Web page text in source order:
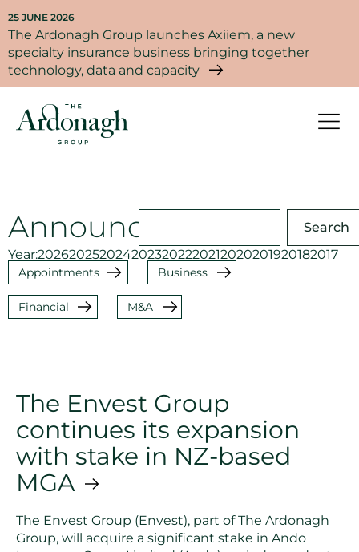
25 JUNE 2026
The Ardonagh Group launches Axiiem, a new
specialty insurance business bringing together
technology, data and capacity
Announcements
Search
Year:2026202520242023202220212020201920182017
The Envest Group
continues its expansion
with stake in NZ-based
MGA
The Envest Group (Envest), part of The Ardonagh
Group, will acquire a significant stake in Ando